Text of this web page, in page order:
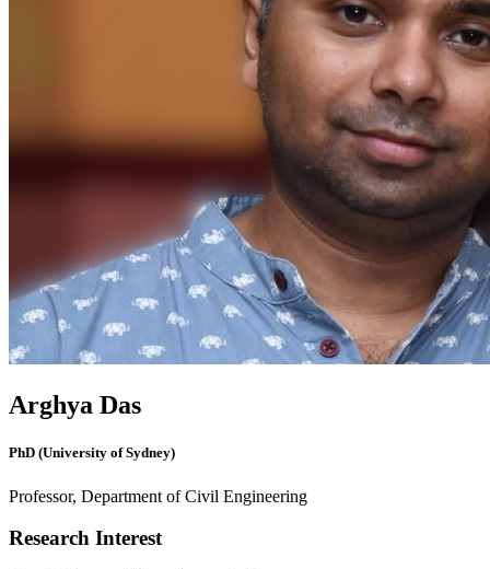
Arghya Das
PhD (University of Sydney)
Professor, Department of Civil Engineering
Research Interest